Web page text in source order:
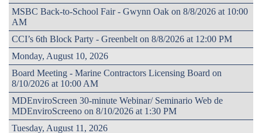
MSBC Back-to-School Fair - Gwynn Oak on 8/8/2026 at 10:00
AM
CCI’s 6th Block Party - Greenbelt on 8/8/2026 at 12:00 PM
Monday, August 10, 2026
Board Meeting - Marine Contractors Licensing Board on
8/10/2026 at 10:00 AM
MDEnviroScreen 30-minute Webinar/ Seminario Web de
MDEnviroScreeno on 8/10/2026 at 1:30 PM
Tuesday, August 11, 2026